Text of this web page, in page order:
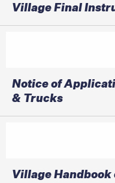
Village Final
Notice of
& Trucks
Village Handbook